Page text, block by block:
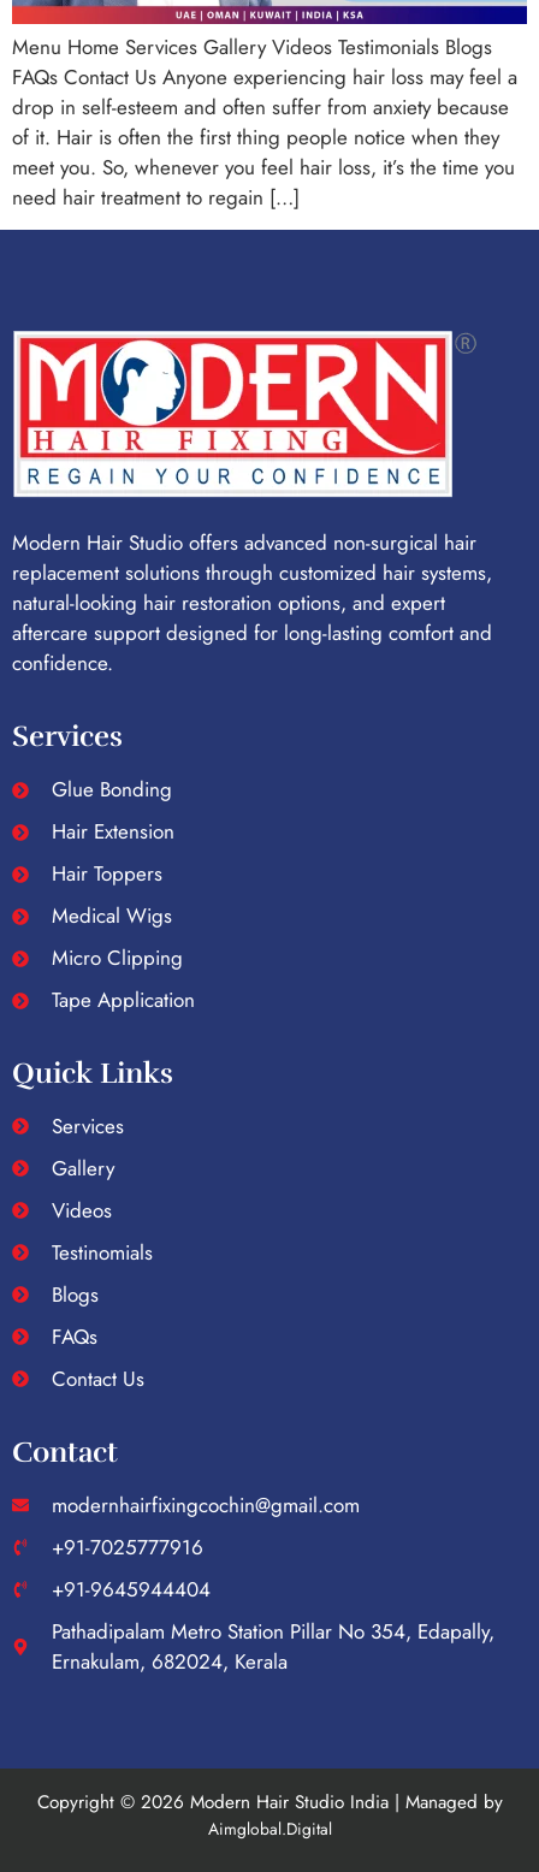
Menu Home Services Gallery Videos Testimonials Blogs
FAQs Contact Us Anyone experiencing hair loss may feel a
drop in self-esteem and often suffer from anxiety because
of it. Hair is often the first thing people notice when they
meet you. So, whenever you feel hair loss, it’s the time you
need hair treatment to regain […]
Modern Hair Studio offers advanced non-surgical hair
replacement solutions through customized hair systems,
natural-looking hair restoration options, and expert
aftercare support designed for long-lasting comfort and
confidence.
Services
Glue Bonding
Hair Extension
Hair Toppers
Medical Wigs
Micro Clipping
Tape Application
Quick Links
Services
Gallery
Videos
Testinomials
Blogs
FAQs
Contact Us
Contact
modernhairfixingcochin@gmail.com
+91-7025777916
+91-9645944404
Pathadipalam Metro Station Pillar No 354, Edapally,
Ernakulam, 682024, Kerala
Copyright © 2026 Modern Hair Studio India | Managed by
Aimglobal.Digital